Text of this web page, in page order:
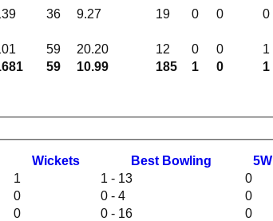
59 10.99 185 1 0 1
36 9.27 19 0 0 0
59 20.20 12 0 0 1
Wickets Best Bowling 5W
1 1 - 13 0
0 0 - 4 0
0 0 - 16 0